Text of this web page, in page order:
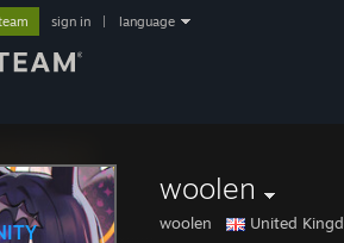
sign in language
woolen
woolen United